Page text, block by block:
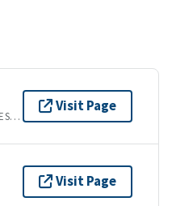
ARCGIS GEOSERVICES REST API
Visit Page
Visit Page